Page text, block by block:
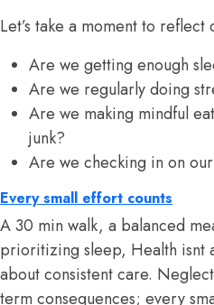
Let’s take a moment to
Are we getting enough
Are we regularly doing
Are we making mindful
junk?
Are we checking in on
Every small effort counts
A 30 min walk, a balanced
prioritizing sleep, Health isnt
about consistent care.
term consequences; every